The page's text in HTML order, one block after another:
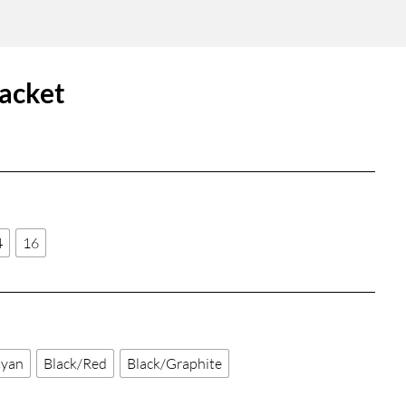
16
Black/Red Black/Graphite